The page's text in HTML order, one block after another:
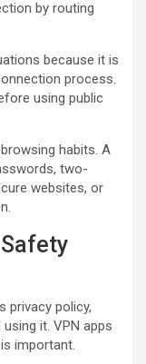
by routing
because it is
process.
using public
habits. A
two-
websites, or
privacy policy,
it. VPN apps
important.